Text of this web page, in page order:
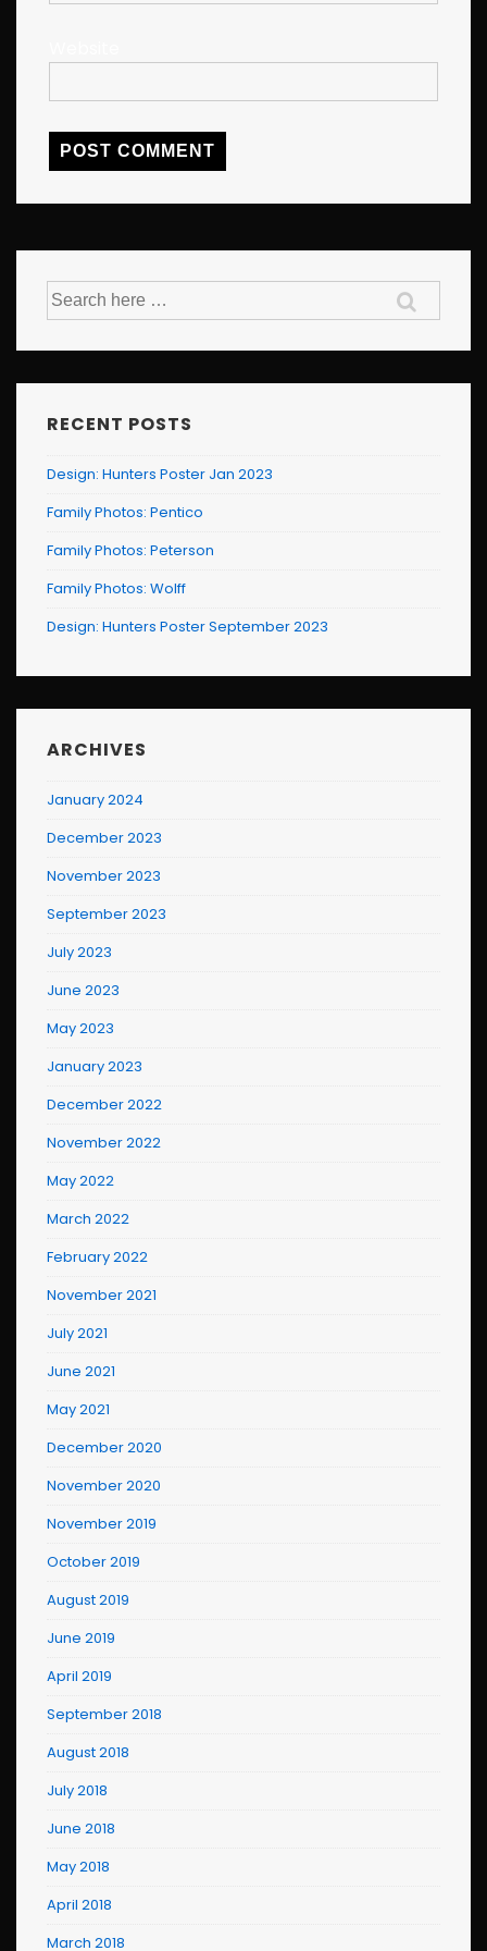
Search
for:
RECENT POSTS
Design: Hunters Poster Jan 2023
Family Photos: Pentico
Family Photos: Peterson
Family Photos: Wolff
Design: Hunters Poster September 2023
ARCHIVES
January 2024
December 2023
November 2023
September 2023
July 2023
June 2023
May 2023
January 2023
December 2022
November 2022
May 2022
March 2022
February 2022
November 2021
July 2021
June 2021
May 2021
December 2020
November 2020
November 2019
October 2019
August 2019
June 2019
April 2019
September 2018
August 2018
July 2018
June 2018
May 2018
April 2018
March 2018